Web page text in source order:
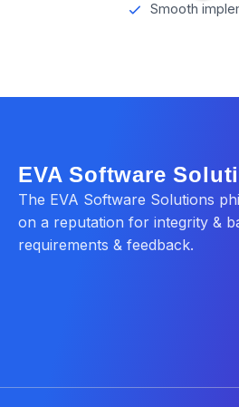
Smooth
EVA Software
The EVA Software Solutions
on a reputation for integrity &
requirements & feedback.